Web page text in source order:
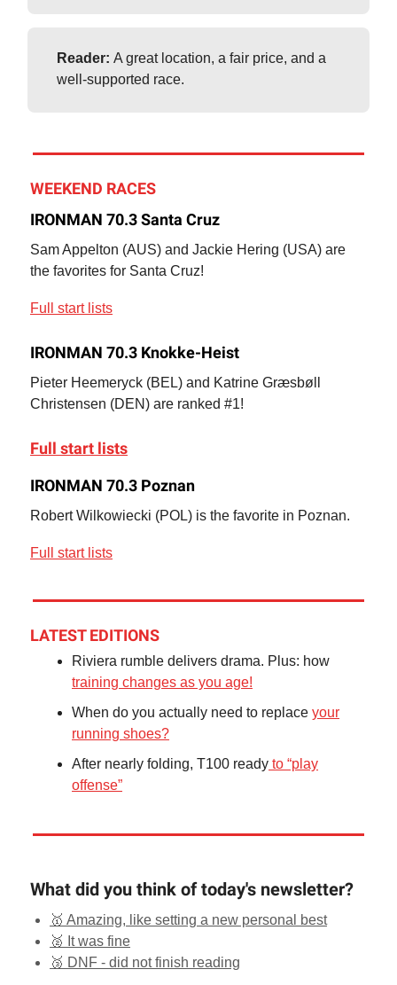
Reader: A great location, a fair price, and a
well-supported race.
WEEKEND RACES
IRONMAN 70.3 Santa Cruz
Sam Appelton (AUS) and Jackie Hering (USA) are
the favorites for Santa Cruz!
Full start lists
IRONMAN 70.3 Knokke-Heist
Pieter Heemeryck (BEL) and Katrine Græsbøll
Christensen (DEN) are ranked #1!
Full start lists
IRONMAN 70.3 Poznan
Robert Wilkowiecki (POL) is the favorite in Poznan.
Full start lists
LATEST EDITIONS
Riviera rumble delivers drama. Plus: how
training changes as you age!
When do you actually need to replace your
running shoes?
After nearly folding, T100 ready to “play
offense”
What did you think of today's newsletter?
🥇 Amazing, like setting a new personal best
🥈 It was fine
🥉 DNF - did not finish reading